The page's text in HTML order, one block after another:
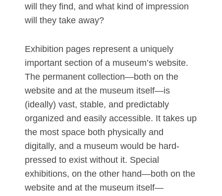
will they find, and what kind of impression
will they take away?
Exhibition pages represent a uniquely
important section of a museum’s website.
The permanent collection—both on the
website and at the museum itself—is
(ideally) vast, stable, and predictably
organized and easily accessible. It takes up
the most space both physically and
digitally, and a museum would be hard-
pressed to exist without it. Special
exhibitions, on the other hand—both on the
website and at the museum itself—